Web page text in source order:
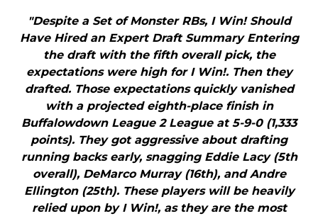
"Despite a Set of Monster RBs, I Win! Should
Have Hired an Expert Draft Summary Entering
the draft with the fifth overall pick, the
expectations were high for I Win!. Then they
drafted. Those expectations quickly vanished
with a projected eighth-place finish in
Buffalowdown League 2 League at 5-9-0 (1,333
points). They got aggressive about drafting
running backs early, snagging Eddie Lacy (5th
overall), DeMarco Murray (16th), and Andre
Ellington (25th). These players will be heavily
relied upon by I Win!, as they are the most